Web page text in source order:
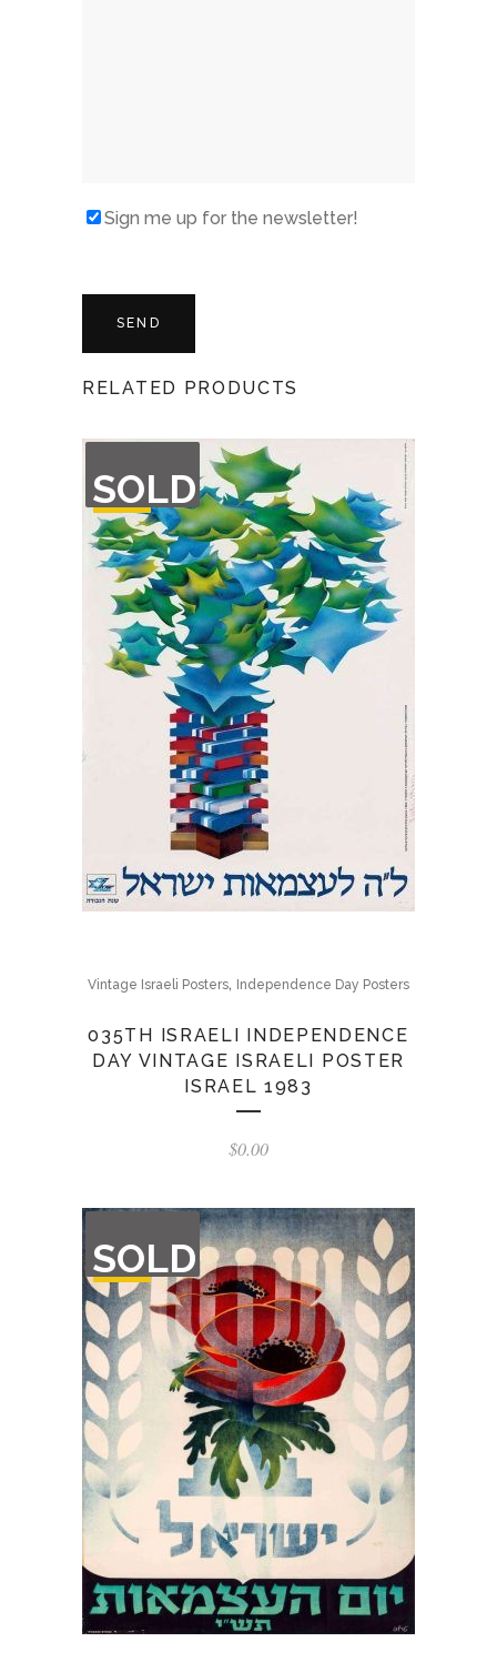
Sign me up for the newsletter!
RELATED PRODUCTS
SOLD
OF
STOCK
Vintage Israeli Posters, Independence Day Posters
035TH ISRAELI INDEPENDENCE
DAY VINTAGE ISRAELI POSTER
ISRAEL 1983
$0.00
SOLD
OF
STOCK